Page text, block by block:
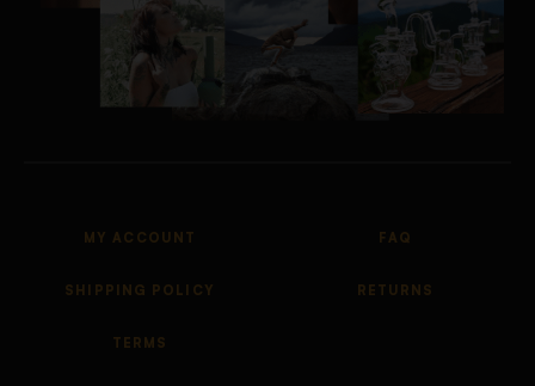
MY ACCOUNT FAQ
SHIPPING POLICY RETURNS
TERMS